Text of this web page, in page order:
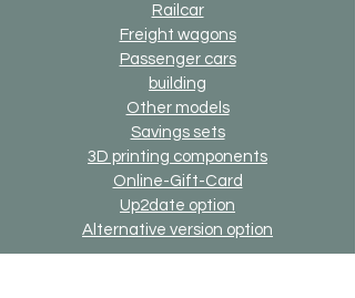
Railcar
Freight wagons
Passenger cars
building
Other models
Savings sets
3D printing components
Online-Gift-Card
Up2date option
Alternative version option